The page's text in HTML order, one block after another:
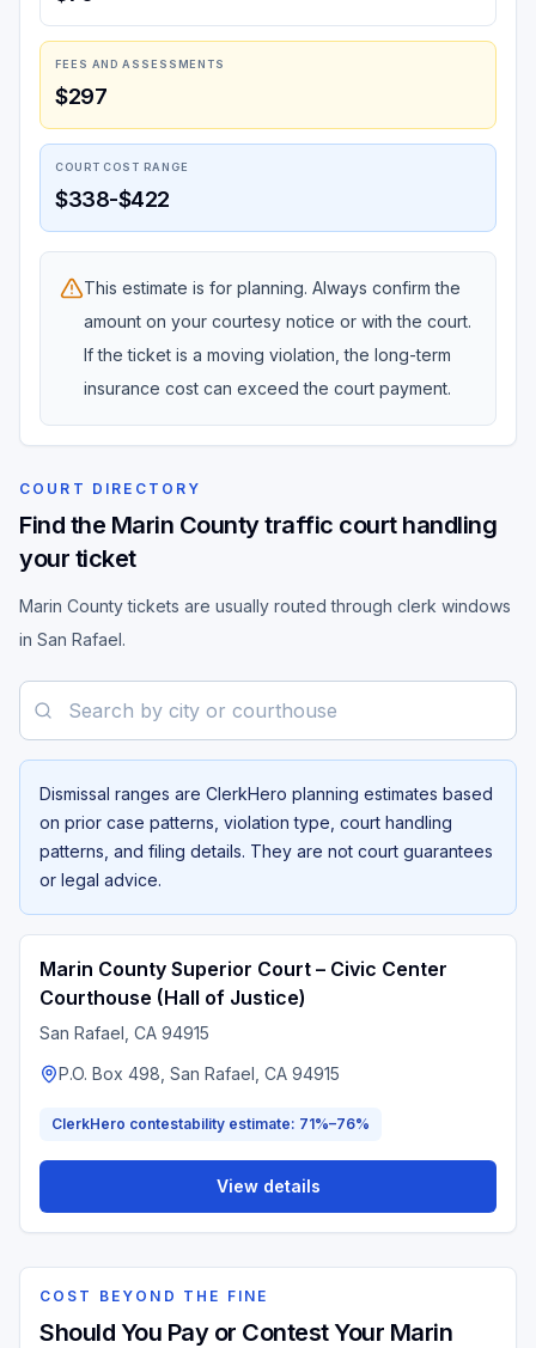
FEES AND ASSESSMENTS
$297
COURT COST RANGE
$338-$422
This estimate is for planning. Always confirm the
amount on your courtesy notice or with the court.
If the ticket is a moving violation, the long-term
insurance cost can exceed the court payment.
COURT DIRECTORY
Find the Marin County traffic court handling
your ticket
Marin County tickets are usually routed through clerk windows
in San Rafael.
Search by city or courthouse
Dismissal ranges are ClerkHero planning estimates based
on prior case patterns, violation type, court handling
patterns, and filing details. They are not court guarantees
or legal advice.
Marin County Superior Court – Civic Center
Courthouse (Hall of Justice)
San Rafael , CA 94915
P.O. Box 498, San Rafael, CA 94915
ClerkHero contestability estimate: 71%–76%
View details
COST BEYOND THE FINE
Should You Pay or Contest Your Marin